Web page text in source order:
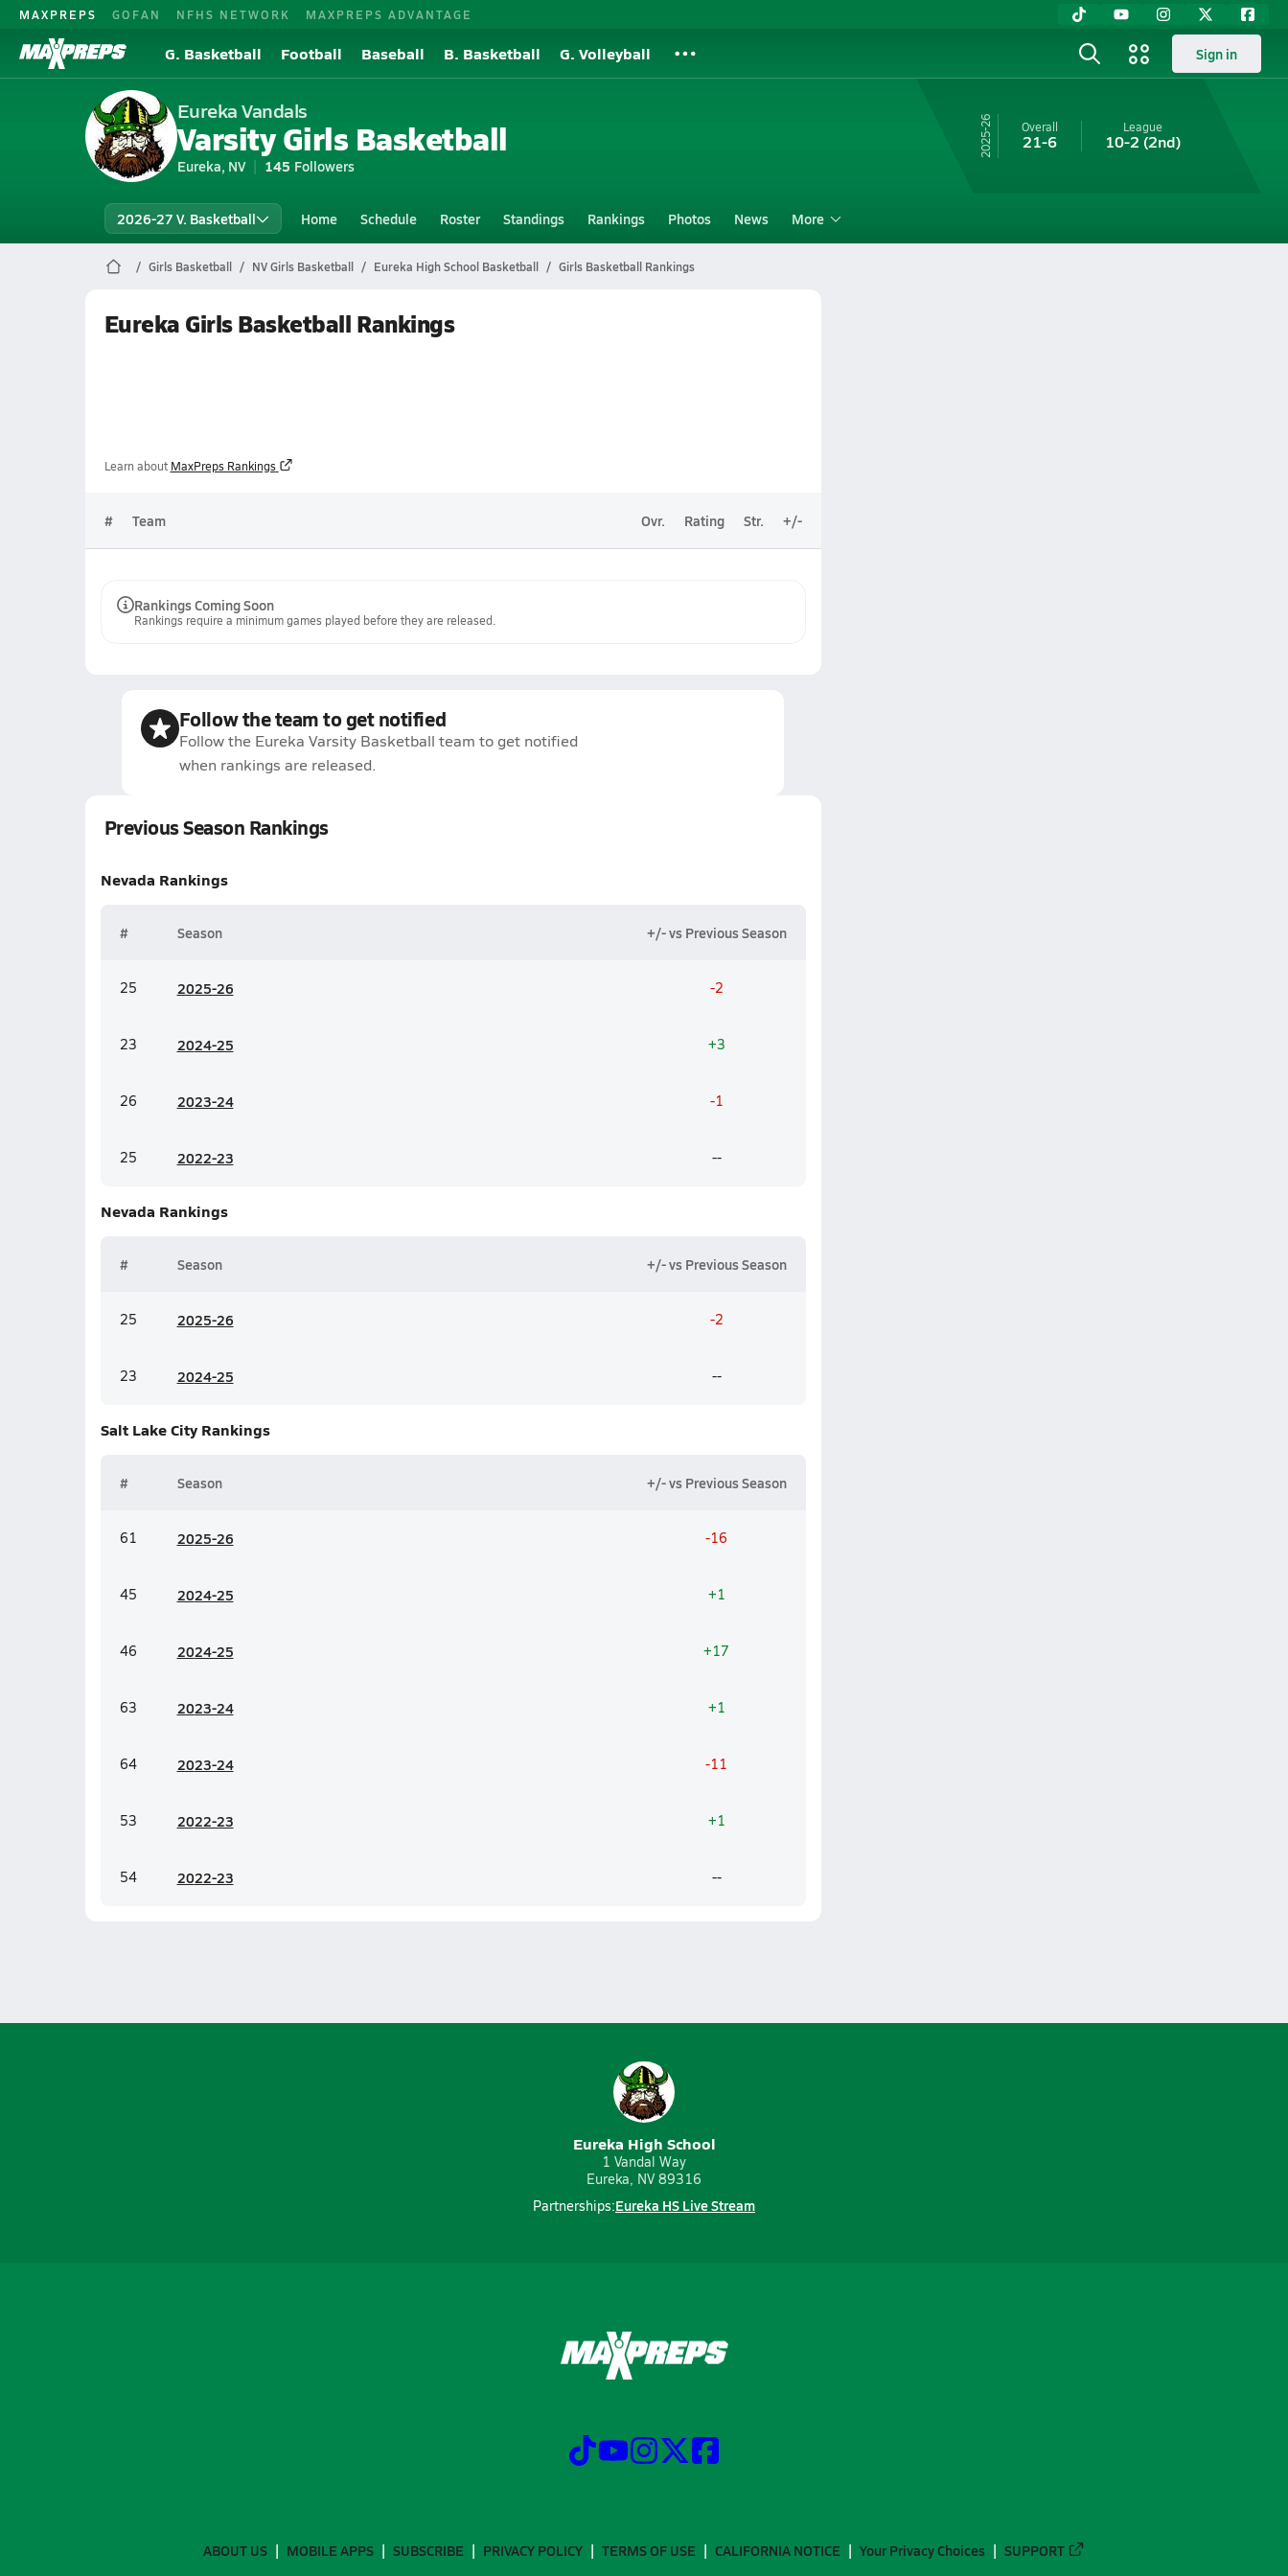
MAXPREPS GOFAN NFHS NETWORK MAXPREPS ADVANTAGE
G. Basketball Football Baseball B. Basketball G. Volleyball Sign in
Eureka Vandals
Varsity Girls Basketball
Eureka, NV 145 Followers
25-26 Overall
21-6
League
10-2 (2nd)
2026-27 V. Basketball Home Schedule Roster Standings Rankings Photos News More
Girls Basketball NV Girls Basketball Eureka High School Basketball Girls Basketball Rankings
Eureka Girls Basketball Rankings
Learn about MaxPreps Rankings
# Team Ovr. Rating Str. +/-
Rankings Coming Soon
Rankings require a minimum games played before they are released.
Follow the team to get notified
Follow the Eureka Varsity Basketball team to get notified
when rankings are released.
Previous Season Rankings
Nevada Rankings
# Season +/- vs Previous Season
25 2025-26 -2
23 2024-25 +3
26 2023-24 -1
25 2022-23 --
Nevada Rankings
# Season +/- vs Previous Season
25 2025-26 -2
23 2024-25 --
Salt Lake City Rankings
# Season +/- vs Previous Season
61 2025-26 -16
45 2024-25 +1
46 2024-25 +17
63 2023-24 +1
64 2023-24 -11
53 2022-23 +1
54 2022-23 --
Eureka High School
1 Vandal Way
Eureka, NV 89316
Partnerships:Eureka HS Live Stream
ABOUT US MOBILE APPS SUBSCRIBE PRIVACY POLICY TERMS OF USE CALIFORNIA NOTICE Your Privacy Choices SUPPORT